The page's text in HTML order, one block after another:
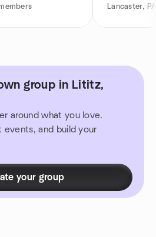
Lancaster,
group in Lititz,
around what you love.
events, and build your
your group